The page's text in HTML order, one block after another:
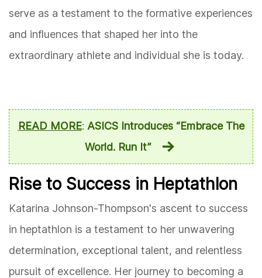
serve as a testament to the formative experiences
and influences that shaped her into the
extraordinary athlete and individual she is today.
READ MORE: ASICS Introduces “Embrace The
World. Run It”
Rise to Success in Heptathlon
Katarina Johnson-Thompson's ascent to success
in heptathlon is a testament to her unwavering
determination, exceptional talent, and relentless
pursuit of excellence. Her journey to becoming a